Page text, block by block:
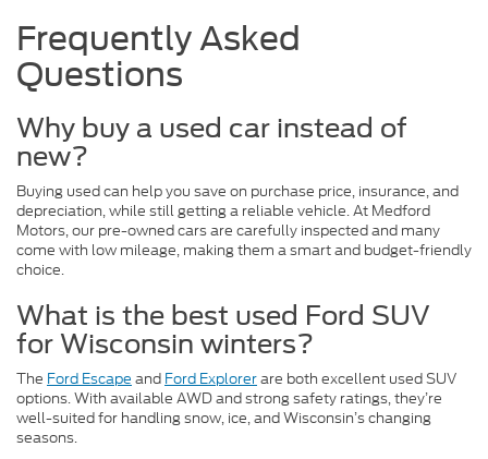
Frequently Asked
Questions
Why buy a used car instead of
new?
Buying used can help you save on purchase price, insurance, and
depreciation, while still getting a reliable vehicle. At Medford
Motors, our pre-owned cars are carefully inspected and many
come with low mileage, making them a smart and budget-friendly
choice.
What is the best used Ford SUV
for Wisconsin winters?
The Ford Escape and Ford Explorerare both excellent used SUV
options. With available AWD and strong safety ratings, they’re
well-suited for handling snow, ice, and Wisconsin’s changing
seasons.